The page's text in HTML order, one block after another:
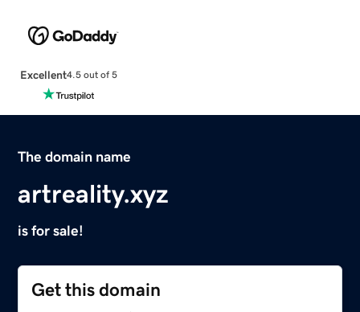
Excellent4.5 out of 5
The domain name
artreality.xyz
is for sale!
Get this domain